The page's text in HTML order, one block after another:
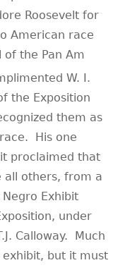
Roosevelt for
American race
the Pan Am
W. I.
the Exposition
them as
His one
proclaimed that
all others, from a
Exhibit
under
Calloway. Much
exhibit, but it must